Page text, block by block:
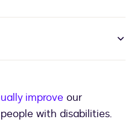
improveour
with disabilities.